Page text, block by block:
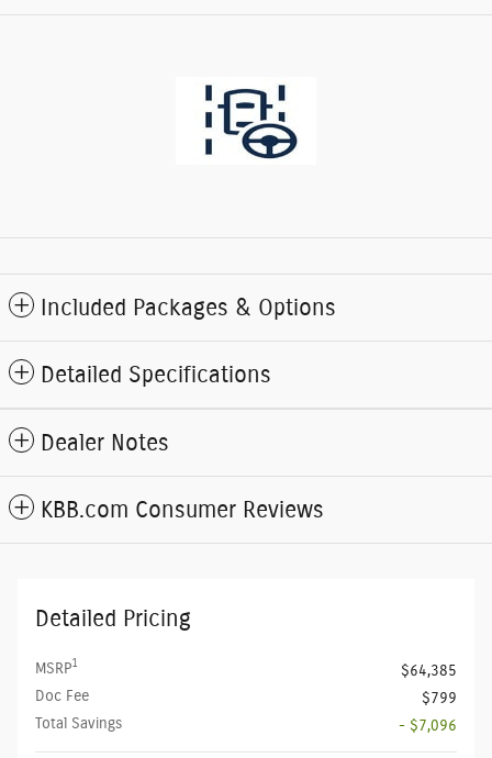
Included Packages & Options
Detailed Specifications
Dealer Notes
KBB.com Consumer Reviews
Detailed Pricing
MSRP1
$64,385
Doc Fee
$799
Total Savings
- $7,096